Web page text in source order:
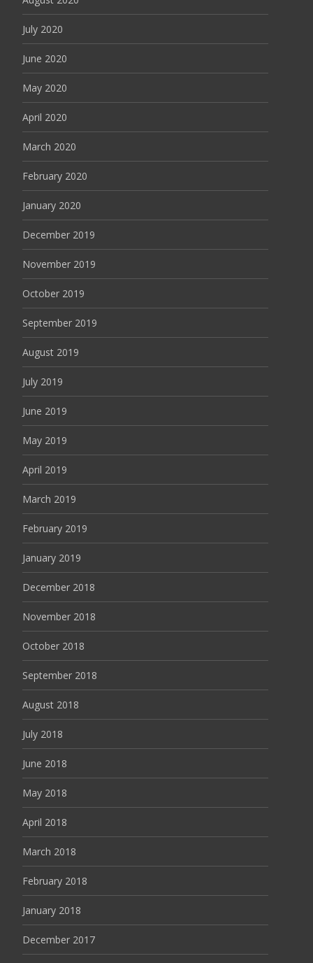
July 2020
June 2020
May 2020
April 2020
March 2020
February 2020
January 2020
December 2019
November 2019
October 2019
September 2019
August 2019
July 2019
June 2019
May 2019
April 2019
March 2019
February 2019
January 2019
December 2018
November 2018
October 2018
September 2018
August 2018
July 2018
June 2018
May 2018
April 2018
March 2018
February 2018
January 2018
December 2017